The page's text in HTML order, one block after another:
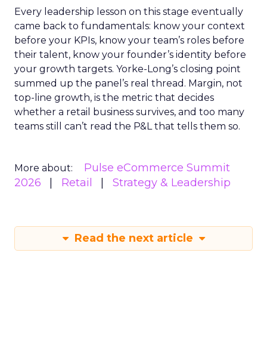
Every leadership lesson on this stage eventually
came back to fundamentals: know your context
before your KPIs, know your team’s roles before
their talent, know your founder’s identity before
your growth targets. Yorke-Long’s closing point
summed up the panel’s real thread. Margin, not
top-line growth, is the metric that decides
whether a retail business survives, and too many
teams still can’t read the P&L that tells them so.
More about:
Pulse eCommerce Summit
2026
Retail Strategy & Leadership
Read the next article